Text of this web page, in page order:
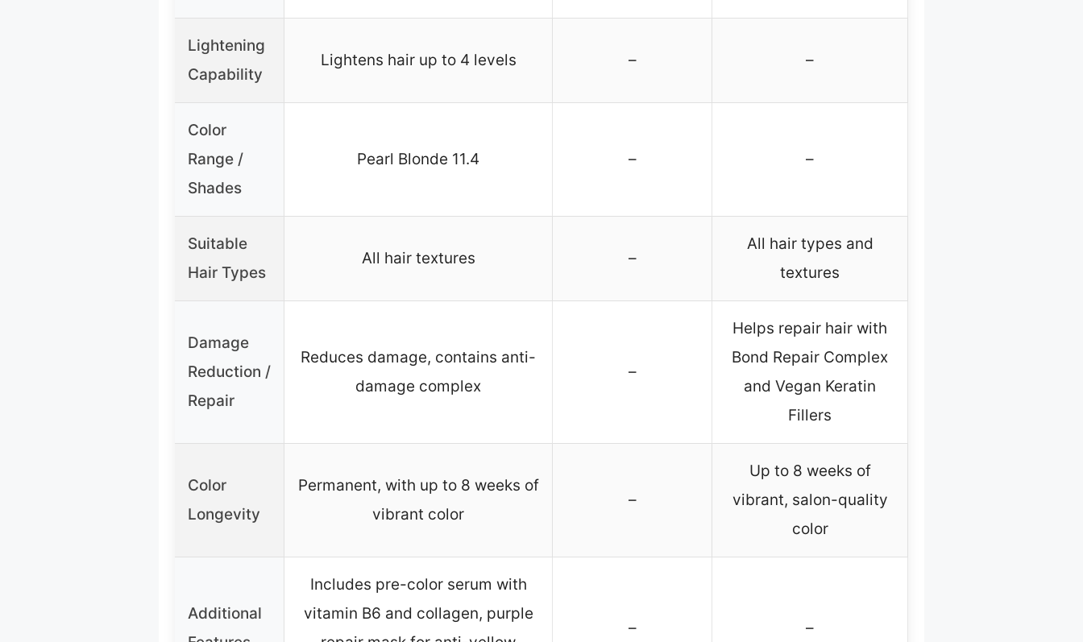
Lightening
Capability
Lightens hair up to 4 levels – –
Color
Range /
Shades
Pearl Blonde 11.4 – –
Suitable
Hair Types
All hair textures –
All hair types and
textures
Damage
Reduction /
Repair
Reduces damage, contains anti-
damage complex
–
Helps repair hair with
Bond Repair Complex
and Vegan Keratin
Fillers
Color
Longevity
Permanent, with up to 8 weeks of
vibrant color
–
Up to 8 weeks of
vibrant, salon-quality
color
Additional
Includes pre-color serum with
vitamin B6 and collagen, purple
– –